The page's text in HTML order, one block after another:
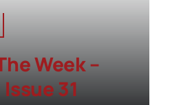
Week –
31